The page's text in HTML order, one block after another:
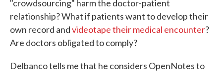
"crowdsourcing" harm the doctor-patient
relationship? What if patients want to develop their
own record andvideotape their medical encounter?
Are doctors obligated to comply?
Delbanco tells me that he considers OpenNotes to